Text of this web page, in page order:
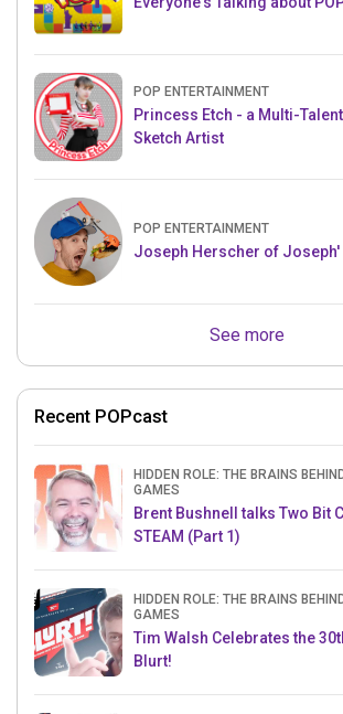
POP ENTERTAINMENT
Princess Etch - a Multi-
Sketch Artist
POP ENTERTAINMENT
Joseph
See more
Recent POPcast
HIDDEN ROLE: THE BRAINS
GAMES
Brent Bushnell talks Two Bit
STEAM (Part 1)
HIDDEN ROLE: THE BRAINS
GAMES
Tim Walsh Celebrates the
Blurt!